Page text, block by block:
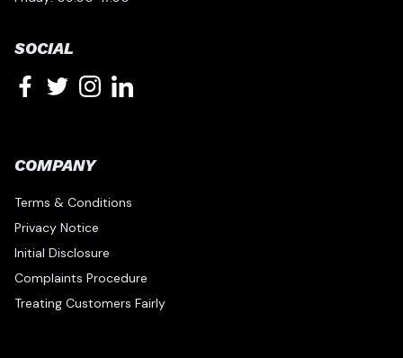
SOCIAL
COMPANY
Terms & Conditions
Privacy Notice
Initial Disclosure
Complaints Procedure
Treating Customers Fairly